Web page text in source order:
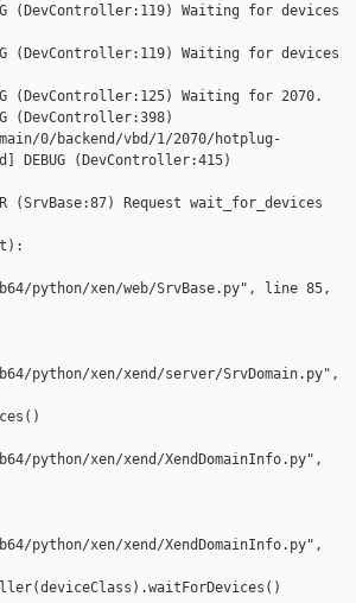
(DevController:119) Waiting for devices
(DevController:119) Waiting for devices
(DevController:125) Waiting for 2070.
(DevController:398)
0/backend/vbd/1/2070/hotplug-
DEBUG (DevController:415)
(SrvBase:87) Request wait_for_devices
python/xen/web/SrvBase.py", line 85,
xen/xend/server/SrvDomain.py",
xen/xend/XendDomainInfo.py",
xen/xend/XendDomainInfo.py",